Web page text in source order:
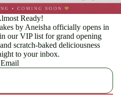
Ready!
by Aneisha officially opens in
our VIP list for grand opening
scratch-baked deliciousness
to your inbox.
Email